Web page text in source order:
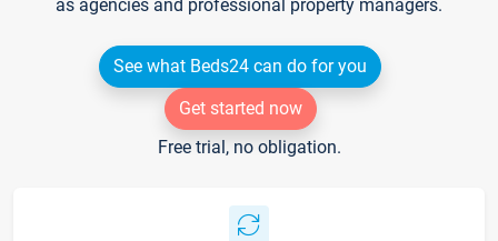
as agencies and professional property managers.
See what Beds24 can do for you
Get started now
Free trial, no obligation.